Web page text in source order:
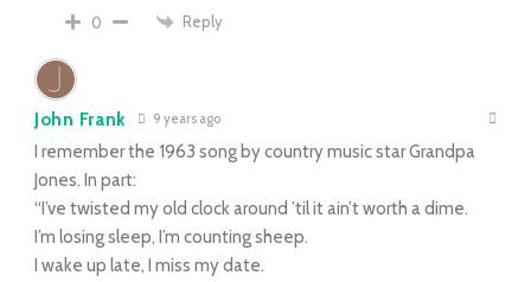
0 Reply
John Frank 9 years ago
I remember the 1963 song by country music star Grandpa
Jones. In part:
“I’ve twisted my old clock around ’til it ain’t worth a dime.
I’m losing sleep, I’m counting sheep.
I wake up late, I miss my date.